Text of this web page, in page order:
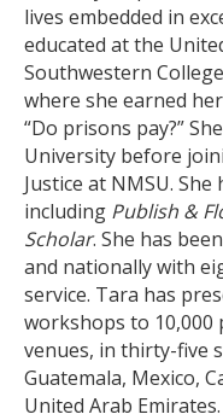
lives embedded in
educated at the
Southwestern
where she earned
“Do prisons pay?”
University before
Justice at NMSU.
including Publish &
Scholar. She has
and nationally with
service. Tara has
workshops to 10,000
venues, in thirty-five
Guatemala, Mexico,
United Arab Emirates.